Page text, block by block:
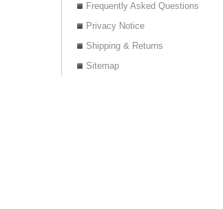
Frequently Asked Questions
Privacy Notice
Shipping & Returns
Sitemap